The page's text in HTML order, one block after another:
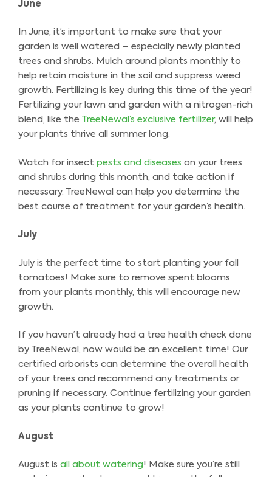
June
In June, it’s important to make sure that your
garden is well watered – especially newly planted
trees and shrubs. Mulch around plants monthly to
help retain moisture in the soil and suppress weed
growth. Fertilizing is key during this time of the year!
Fertilizing your lawn and garden with a nitrogen-rich
blend, like the TreeNewal’s exclusive fertilizer, will help
your plants thrive all summer long.
Watch for insect pests and diseases on your trees
and shrubs during this month, and take action if
necessary. TreeNewal can help you determine the
best course of treatment for your garden’s health.
July
July is the perfect time to start planting your fall
tomatoes! Make sure to remove spent blooms
from your plants monthly, this will encourage new
growth.
If you haven’t already had a tree health check done
by TreeNewal, now would be an excellent time! Our
certified arborists can determine the overall health
of your trees and recommend any treatments or
pruning if necessary. Continue fertilizing your garden
as your plants continue to grow!
August
August is all about watering! Make sure you’re still